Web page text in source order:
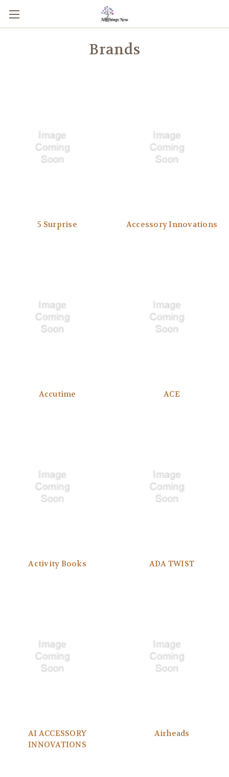
Brands
5 Surprise Accessory Innovations
Accutime ACE
Activity Books ADA TWIST
AI ACCESSORY
INNOVATIONS
Airheads